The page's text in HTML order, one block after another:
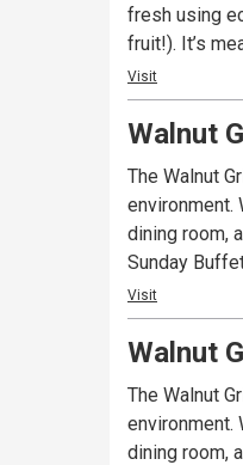
fresh using
fruit!). It’s
Visit
Walnut
The Walnut
environment.
dining room,
Sunday
Visit
Walnut
The Walnut
environment.
dining room,